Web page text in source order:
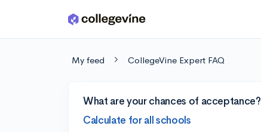
Skip to main content
My feed CollegeVine Expert FAQ
What are your chances of acceptance?
Calculate for all schools